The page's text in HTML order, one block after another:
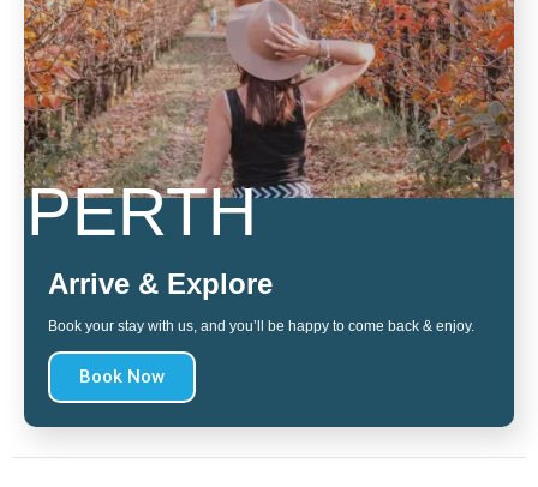
PERTH
Arrive & Explore
Book your stay with us, and you’ll be happy to come back & enjoy.
Book Now